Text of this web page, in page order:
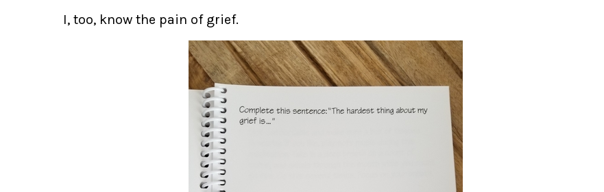
I, too, know the pain of grief.